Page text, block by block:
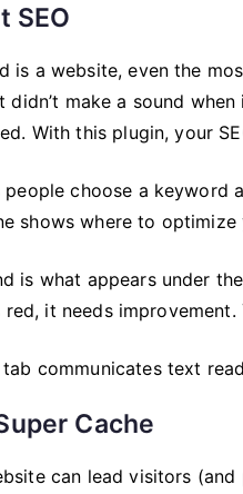
SEO
is a website, even the
didn’t make a sound
With this plugin, your
people choose a keyword
shows where to
is what appears under
red, it needs
tab communicates text
Cache
can lead visitors